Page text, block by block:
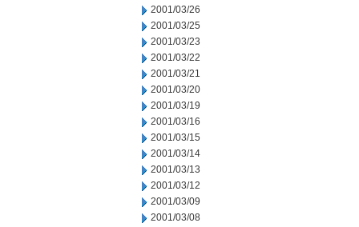
2001/03/26
2001/03/25
2001/03/23
2001/03/22
2001/03/21
2001/03/20
2001/03/19
2001/03/16
2001/03/15
2001/03/14
2001/03/13
2001/03/12
2001/03/09
2001/03/08